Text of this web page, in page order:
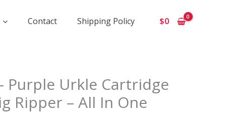
Contact Shipping Policy $0
Purple Urkle Cartridge
Ripper – All In One